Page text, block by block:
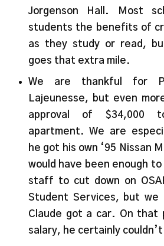
Jorgenson Hall. Most
students the benefits of
as they study or read,
goes that extra mile.
We are thankful for
Lajeunesse, but even
approval of $34,000
apartment. We are
he got his own ‘95 Nissan
would have been enough
staff to cut down on
Student Services, but
Claude got a car. On that
salary, he certainly